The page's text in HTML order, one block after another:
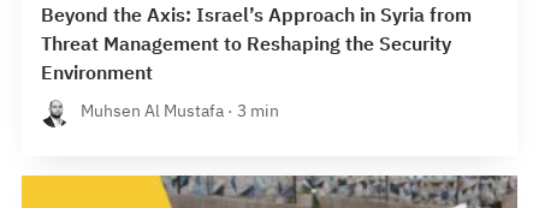
Beyond the Axis: Israel’s Approach in Syria from
Threat Management to Reshaping the Security
Environment
Muhsen Al Mustafa · 3 min